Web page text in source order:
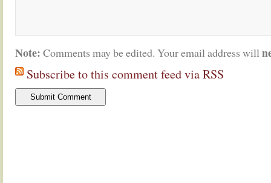
Note: Comments may be edited. Your email address will
Subscribe to this comment feed via RSS